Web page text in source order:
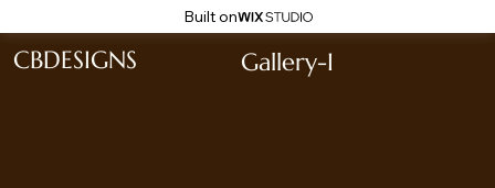
Built on
CBDESIGNS Gallery-I